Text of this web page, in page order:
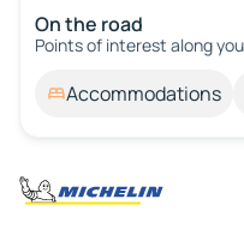
On the road
Points of interest along
Accommodations